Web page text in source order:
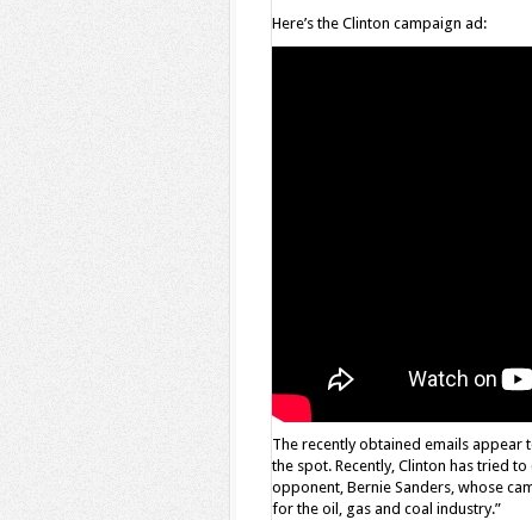
Here’s the Clinton campaign ad:
The recently obtained emails
the spot. Recently, Clinton has tried
opponent, Bernie Sanders, whose
for the oil, gas and coal industry.”